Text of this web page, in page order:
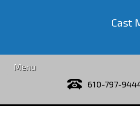
Cast
Menu
610-797-